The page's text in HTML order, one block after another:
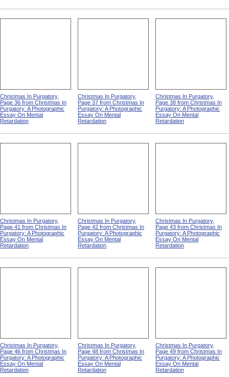
Christmas In Purgatory,
Page 36 from Christmas In
Purgatory: A Photographic
Essay On Mental
Retardation
Christmas In Purgatory,
Page 37 from Christmas In
Purgatory: A Photographic
Essay On Mental
Retardation
Christmas In Purgatory,
Page 38 from Christmas In
Purgatory: A Photographic
Essay On Mental
Retardation
Christmas In Purgatory,
Page 41 from Christmas In
Purgatory: A Photographic
Essay On Mental
Retardation
Christmas In Purgatory,
Page 42 from Christmas In
Purgatory: A Photographic
Essay On Mental
Retardation
Christmas In Purgatory,
Page 43 from Christmas In
Purgatory: A Photographic
Essay On Mental
Retardation
Christmas In Purgatory,
Page 46 from Christmas In
Purgatory: A Photographic
Essay On Mental
Retardation
Christmas In Purgatory,
Page 48 from Christmas In
Purgatory: A Photographic
Essay On Mental
Retardation
Christmas In Purgatory,
Page 49 from Christmas In
Purgatory: A Photographic
Essay On Mental
Retardation